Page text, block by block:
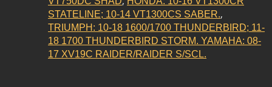
STATELINE; 10-14 VT1300CS SABER.,
TRIUMPH: 10-18 1600/1700 THUNDERBIRD; 11-
18 1700 THUNDERBIRD STORM. YAMAHA: 08-
17 XV19C RAIDER/RAIDER S/SCL.